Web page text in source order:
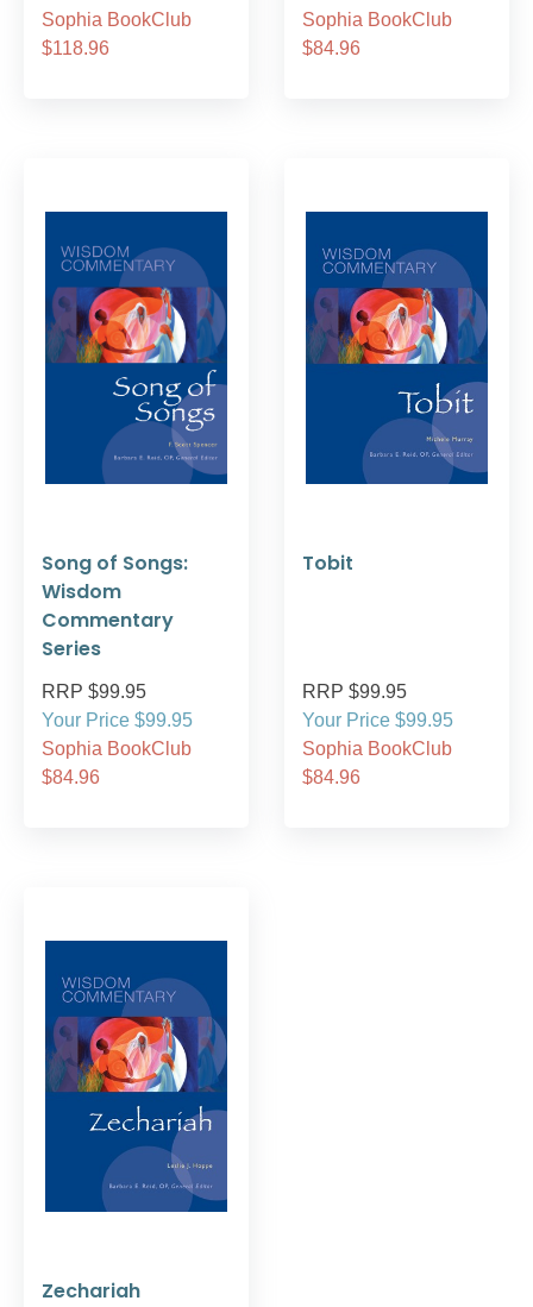
Sophia BookClub
$118.96
Sophia BookClub
$84.96
Song of Songs:
Wisdom
Commentary
Series
RRP $99.95
Your Price $99.95
Sophia BookClub
$84.96
Tobit
RRP $99.95
Your Price $99.95
Sophia BookClub
$84.96
Zechariah